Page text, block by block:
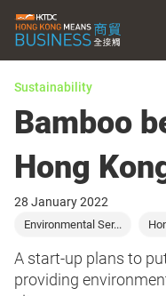
Sustainability
Bamboo
Hong
28 January 2022
Environmental Ser...
A start-up plans to
providing